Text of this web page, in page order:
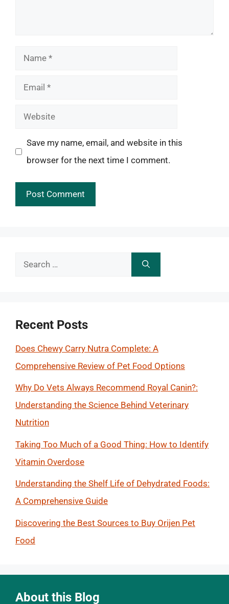
Name
Email
Website
Save my name, email, and website in this
browser for the next time I comment.
Search
Recent Posts
Does Chewy Carry Nutra Complete: A
Comprehensive Review of Pet Food Options
Why Do Vets Always Recommend Royal Canin?:
Understanding the Science Behind Veterinary
Nutrition
Taking Too Much of a Good Thing: How to Identify
Vitamin Overdose
Understanding the Shelf Life of Dehydrated Foods:
A Comprehensive Guide
Discovering the Best Sources to Buy Orijen Pet
Food
About this Blog